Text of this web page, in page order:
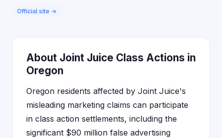
Official site →
About Joint Juice Class Actions in
Oregon
Oregon residents affected by Joint Juice's
misleading marketing claims can participate
in class action settlements, including the
significant $90 million false advertising